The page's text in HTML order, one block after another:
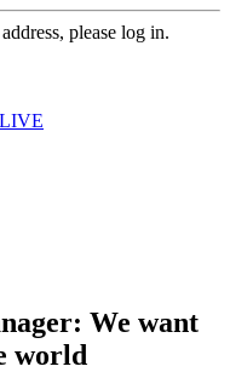
please log in.
LIVE
We want
world